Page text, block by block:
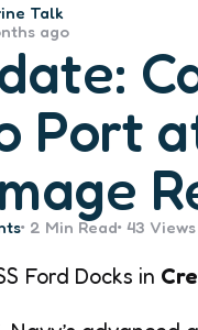
Port
Talk
ago
2 Min Read 43 Views
Ford Docks in